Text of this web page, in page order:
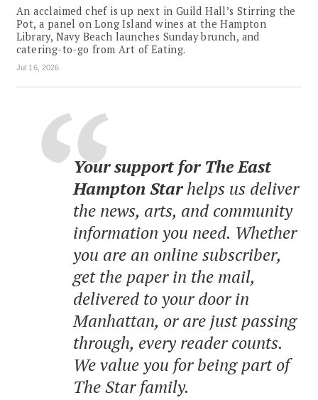
An acclaimed chef is up next in Guild Hall’s Stirring the
Pot, a panel on Long Island wines at the Hampton
Library, Navy Beach launches Sunday brunch, and
catering-to-go from Art of Eating.
Jul 16, 2026
Your support for The East
Hampton Starhelps us deliver
the news, arts, and community
information you need. Whether
you are an online subscriber,
get the paper in the mail,
delivered to your door in
Manhattan, or are just passing
through, every reader counts.
We value you for being part of
The Star family.